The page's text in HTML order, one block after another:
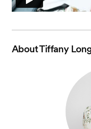
AboutTiffany